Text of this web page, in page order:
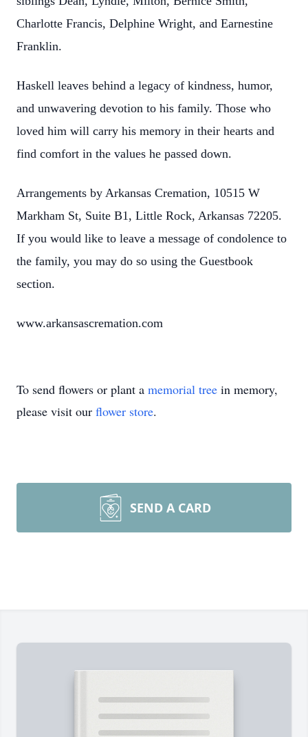
Charlotte Francis, Delphine Wright, and Earnestine
Franklin.
Haskell leaves behind a legacy of kindness, humor,
and unwavering devotion to his family. Those who
loved him will carry his memory in their hearts and
find comfort in the values he passed down.
Arrangements by Arkansas Cremation, 10515 W
Markham St, Suite B1, Little Rock, Arkansas 72205.
If you would like to leave a message of condolence to
the family, you may do so using the Guestbook
section.
www.arkansascremation.com
To send flowers or plant a memorial tree in memory,
please visit our flower store.
SEND A CARD